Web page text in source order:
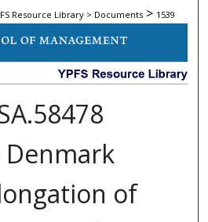
Resource Library > Documents > 1539
Denmark
of